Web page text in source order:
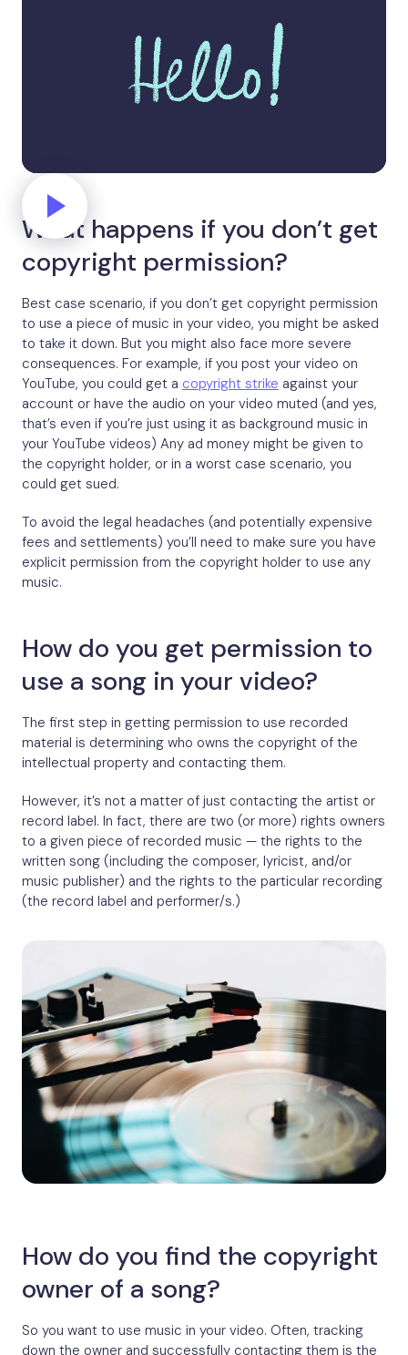
What happens if you don’t get
copyright permission?
Best case scenario, if you don’t get copyright permission
to use a piece of music in your video, you might be asked
to take it down. But you might also face more severe
consequences. For example, if you post your video on
YouTube, you could get a copyright strike against your
account or have the audio on your video muted (and yes,
that’s even if you’re just using it as background music in
your YouTube videos) Any ad money might be given to
the copyright holder, or in a worst case scenario, you
could get sued.
To avoid the legal headaches (and potentially expensive
fees and settlements) you’ll need to make sure you have
explicit permission from the copyright holder to use any
music.
How do you get permission to
use a song in your video?
The first step in getting permission to use recorded
material is determining who owns the copyright of the
intellectual property and contacting them.
However, it’s not a matter of just contacting the artist or
record label. In fact, there are two (or more) rights owners
to a given piece of recorded music — the rights to the
written song (including the composer, lyricist, and/or
music publisher) and the rights to the particular recording
(the record label and performer/s.)
How do you find the copyright
owner of a song?
So you want to use music in your video. Often, tracking
down the owner and successfully contacting them is the